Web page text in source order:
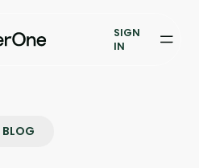
SIGN
IN
BLOG